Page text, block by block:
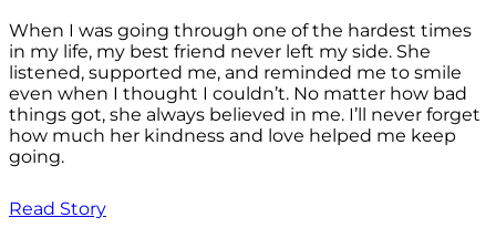
When I was going through one of the hardest times
in my life, my best friend never left my side. She
listened, supported me, and reminded me to smile
even when I thought I couldn’t. No matter how bad
things got, she always believed in me. I’ll never forget
how much her kindness and love helped me keep
going.
Read Story